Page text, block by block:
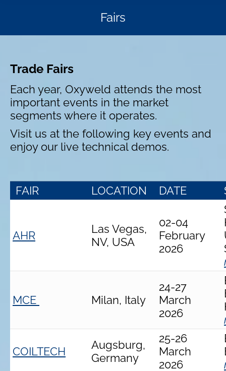
Fairs
Trade Fairs
Each year, Oxyweld attends the most
important events in the market
segments where it operates.
Visit us at the following key events and
enjoy our live technical demos.
FAIR LOCATION DATE
AHR
Las Vegas,
NV, USA
02-04
February
2026
MCE Milan, Italy
24-27
March
2026
COILTECH
Augsburg,
Germany
25-26
March
2026